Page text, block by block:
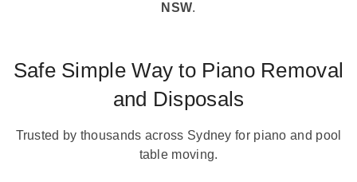
NSW.
Safe Simple Way to Piano Removal
and Disposals
Trusted by thousands across Sydney for piano and pool
table moving.